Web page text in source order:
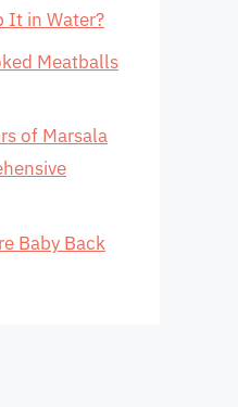
It in Water?
Meatballs
of Marsala
Baby Back